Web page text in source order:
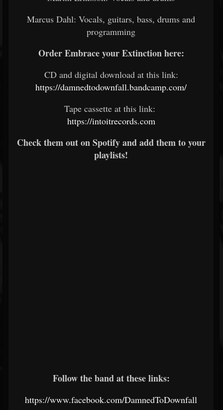
Marcus Dahl: Vocals, guitars, bass, drums and
programming
Order Embrace your Extinction here:
CD and digital download at this link:
https://damnedtodownfall.bandcamp.com/
Tape cassette at this link:
https://intoitrecords.com
Check them out on Spotify and add them to your
playlists!
Follow the band at these links:
https://www.facebook.com/DamnedToDownfall